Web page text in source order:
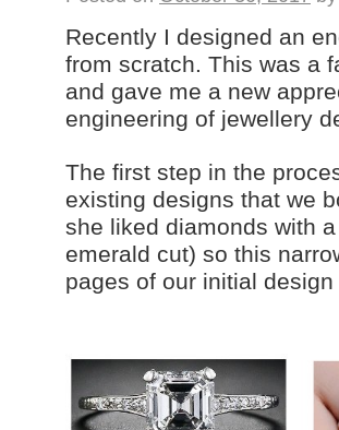
Recently I designed an
from scratch. This was a
and gave me a new
engineering of jewellery
The first step in the
existing designs that we
she liked diamonds with
emerald cut) so this
pages of our initial